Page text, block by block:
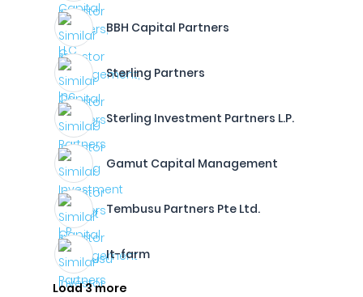
BBH Capital Partners
Sterling Partners
Sterling Investment Partners L.P.
Gamut Capital Management
Tembusu Partners Pte Ltd.
It-farm
Load 3 more